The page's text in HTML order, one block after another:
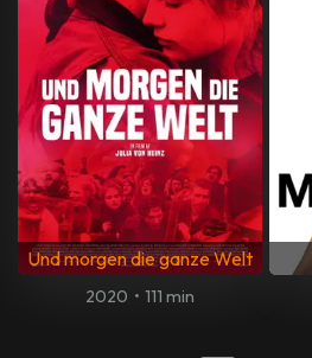
Und morgen die ganze Welt
2020 • 111 min